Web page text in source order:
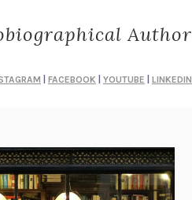
Author
FACEBOOK YOUTUBE LINKEDIN